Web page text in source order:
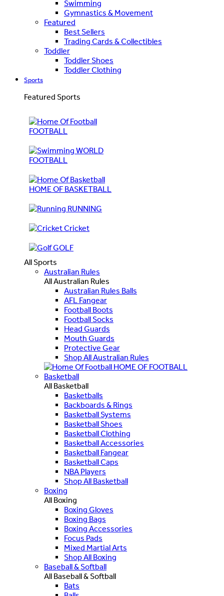
Swimming
Gymnastics & Movement
Featured
Best Sellers
Trading Cards & Collectibles
Toddler
Toddler Shoes
Toddler Clothing
Sports
Featured Sports
FOOTBALL
WORLD
FOOTBALL
HOME OF BASKETBALL
RUNNING
Cricket
GOLF
All Sports
Australian Rules
All Australian Rules
Australian Rules Balls
AFL Fangear
Football Boots
Football Socks
Head Guards
Mouth Guards
Protective Gear
Shop All Australian Rules
HOME OF FOOTBALL
Basketball
All Basketball
Basketballs
Backboards & Rings
Basketball Systems
Basketball Shoes
Basketball Clothing
Basketball Accessories
Basketball Fangear
Basketball Caps
NBA Players
Shop All Basketball
Boxing
All Boxing
Boxing Gloves
Boxing Bags
Boxing Accessories
Focus Pads
Mixed Martial Arts
Shop All Boxing
Baseball & Softball
All Baseball & Softball
Bats